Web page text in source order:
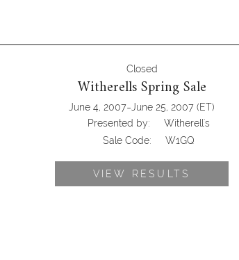
Closed
Witherells Spring Sale
June 4, 2007-June 25, 2007 (ET)
Presented by:
Witherell's
Sale Code:
W1GQ
VIEW RESULTS